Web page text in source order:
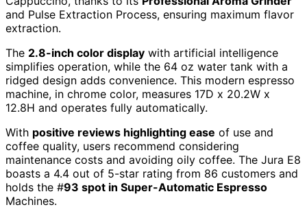
and Pulse Extraction Process, ensuring maximum flavor
extraction.
The 2.8-inch color display with artificial intelligence
simplifies operation, while the 64 oz water tank with a
ridged design adds convenience. This modern espresso
machine, in chrome color, measures 17D x 20.2W x
12.8H and operates fully automatically.
With positive reviews highlighting ease of use and
coffee quality, users recommend considering
maintenance costs and avoiding oily coffee. The Jura E8
boasts a 4.4 out of 5-star rating from 86 customers and
holds the #93 spot in Super-Automatic Espresso
Machines.